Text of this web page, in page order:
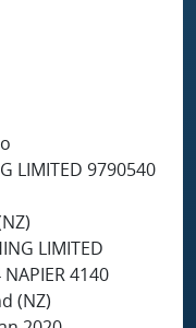
LIMITED 9790540
LIMITED
NAPIER 4140
(NZ)